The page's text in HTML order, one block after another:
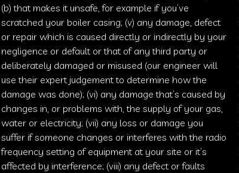
(b) that makes it unsafe, for example if you’ve
scratched your boiler casing; (v) any damage, defect
or repair which is caused directly or indirectly by your
negligence or default or that of any third party or
deliberately damaged or misused (our engineer will
use their expert judgement to determine how the
damage was done); (vi) any damage that’s caused by
changes in, or problems with, the supply of your gas,
water or electricity; (vii) any loss or damage you
suffer if someone changes or interferes with the radio
frequency setting of equipment at your site or it’s
affected by interference; (viii) any defect or faults